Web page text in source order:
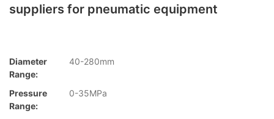
suppliers for pneumatic equipment
Diameter
Range:
40-280mm
Pressure
Range:
0-35MPa